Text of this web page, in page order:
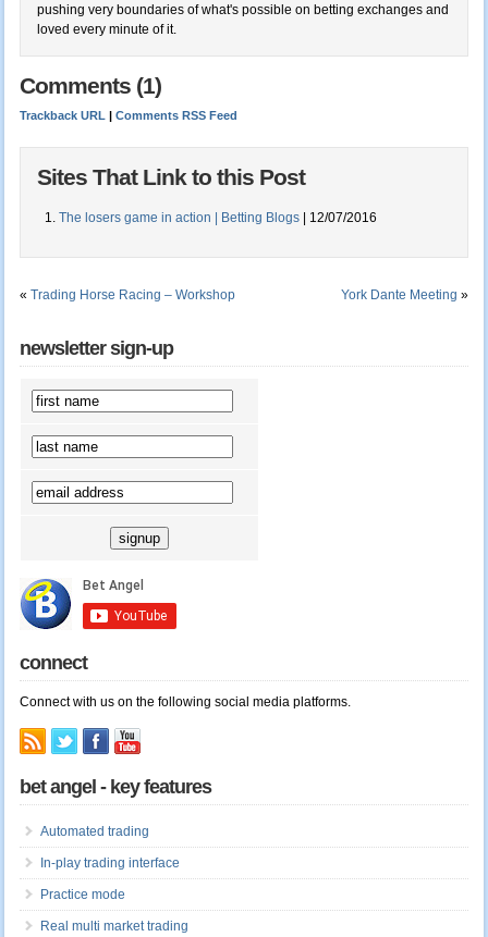
pushing very boundaries of what's possible on betting exchanges and
loved every minute of it.
Comments (1)
Trackback URL | Comments RSS Feed
Sites That Link to this Post
The losers game in action | Betting Blogs| 12/07/2016
« Trading Horse Racing – Workshop York Dante Meeting »
newsletter sign-up
connect
Connect with us on the following social media platforms.
bet angel - key features
Automated trading
In-play trading interface
Practice mode
Real multi market trading